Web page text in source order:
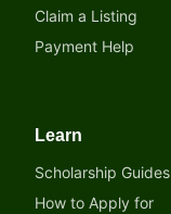
Claim a Listing
Payment Help
Learn
Scholarship Guides
How to Apply for